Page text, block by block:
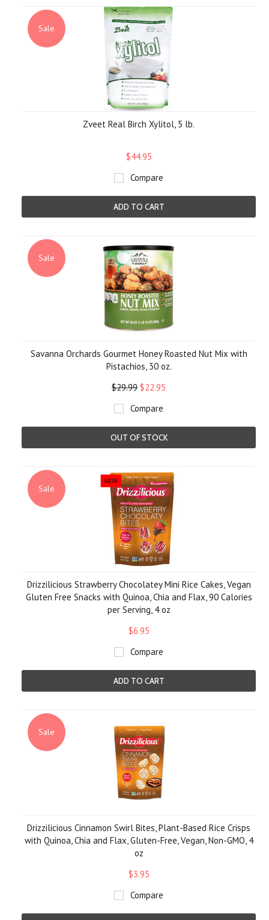
Sale
Zveet Real Birch Xylitol, 5 lb.
$44.95
Compare
ADD TO CART
Sale
Savanna Orchards Gourmet Honey Roasted Nut Mix with
Pistachios, 30 oz.
$29.99 $22.95
Compare
OUT OF STOCK
Sale
Drizzilicious Strawberry Chocolatey Mini Rice Cakes, Vegan
Gluten Free Snacks with Quinoa, Chia and Flax, 90 Calories
per Serving, 4 oz
$6.95
Compare
ADD TO CART
Sale
Drizzilicious Cinnamon Swirl Bites, Plant-Based Rice Crisps
with Quinoa, Chia and Flax, Gluten-Free, Vegan, Non-GMO, 4
oz
$3.95
Compare